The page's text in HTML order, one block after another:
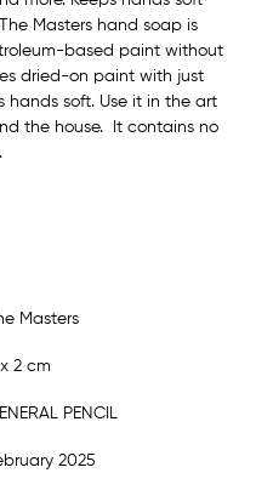
Masters hand soap is
based paint without
dried-on paint with just
hands soft. Use it in the art
the house. It contains no
Masters
2 cm
PENCIL
2025